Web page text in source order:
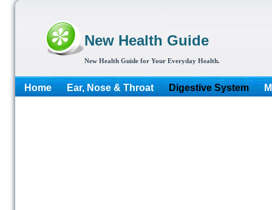
New Health Guide
New Health Guide for Your Everyday Health.
Home Ear, Nose & Throat Digestive System